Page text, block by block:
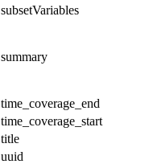
subsetVariables
summary
time_coverage_end
time_coverage_start
title
uuid